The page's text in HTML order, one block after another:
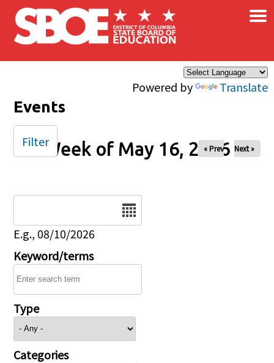
Skip to main content
Powered by Translate
×
Events
Week of May 16, 2026
« Prev Next »
E.g., 08/10/2026
Keyword/terms
Type
Categories
Filter